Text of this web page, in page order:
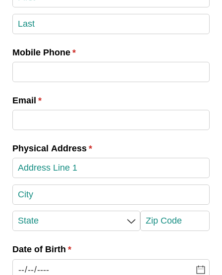
Mobile Phone *
(required)
Email *
(required)
Physical Address *
(required)
Date of Birth *
(required)